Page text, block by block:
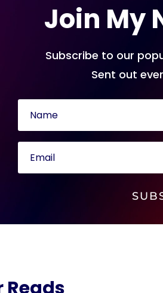
Join My
Subscribe to our
Sent out